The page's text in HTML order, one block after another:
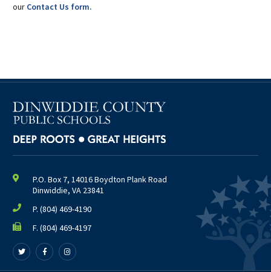
our Contact Us form.
P.O. Box 7, 14016 Boydton Plank Road
Dinwiddie, VA 23841
P. (804) 469-4190
F. (804) 469-4197
Follow
us
Follow
us
Follow
us